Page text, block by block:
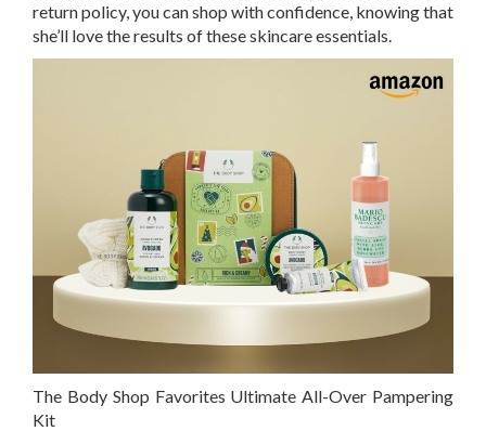
return policy, you can shop with confidence, knowing that
she’ll love the results of these skincare essentials.
The Body Shop Favorites Ultimate All-Over Pampering
Kit